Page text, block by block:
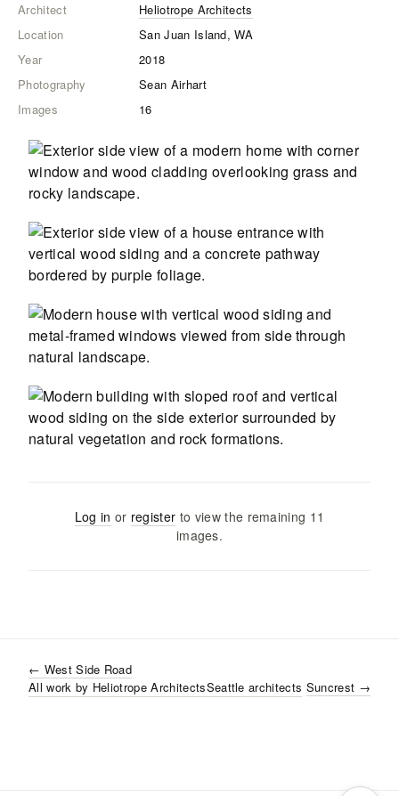
Architect
Heliotrope Architects
Location
San Juan Island, WA
Year
2018
Photography
Sean Airhart
Images
16
Log in or register to view the remaining 11
images.
← West Side Road
All work by Heliotrope ArchitectsSeattle architects Suncrest →